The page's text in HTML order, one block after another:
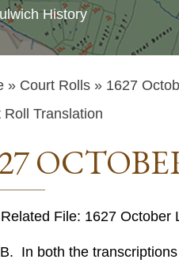
History
» Court Rolls » 1627
Roll Translation
File: 1627 October
In both the